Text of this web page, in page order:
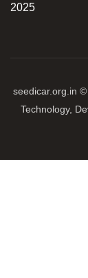
2025
seedicar.org.in
Technology,